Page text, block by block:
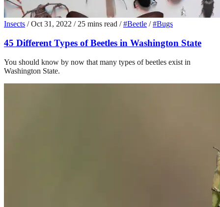
Insects / Oct 31, 2022 / 25 mins read / #Beetle / #Bugs
45 Different Types of Beetles in Washington State
You should know by now that many types of beetles exist in
Washington State.